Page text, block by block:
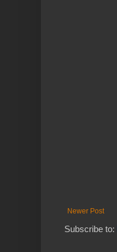
Newer Post
Subscribe to: